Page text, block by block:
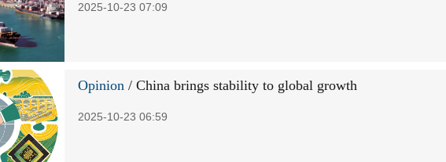
2025-10-23 07:09
Opinion / China brings stability to global growth
2025-10-23 06:59